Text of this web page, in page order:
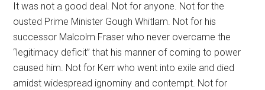
It was not a good deal. Not for anyone. Not for the
ousted Prime Minister Gough Whitlam. Not for his
successor Malcolm Fraser who never overcame the
“legitimacy deficit” that his manner of coming to power
caused him. Not for Kerr who went into exile and died
amidst widespread ignominy and contempt. Not for